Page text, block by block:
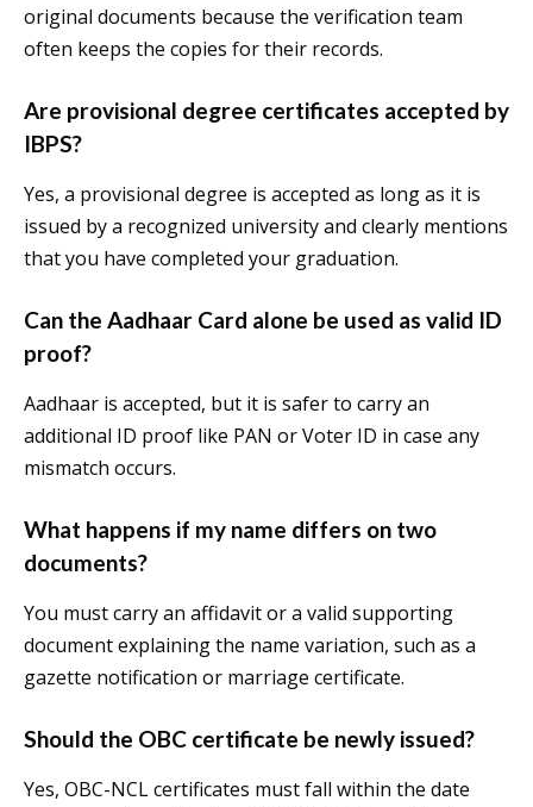
original documents because the verification team
often keeps the copies for their records.
Are provisional degree certificates accepted by
IBPS?
Yes, a provisional degree is accepted as long as it is
issued by a recognized university and clearly mentions
that you have completed your graduation.
Can the Aadhaar Card alone be used as valid ID
proof?
Aadhaar is accepted, but it is safer to carry an
additional ID proof like PAN or Voter ID in case any
mismatch occurs.
What happens if my name differs on two
documents?
You must carry an affidavit or a valid supporting
document explaining the name variation, such as a
gazette notification or marriage certificate.
Should the OBC certificate be newly issued?
Yes, OBC-NCL certificates must fall within the date